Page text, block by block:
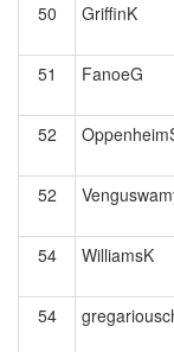
50 GriffinK
51
FanoeG
52
52
54
WilliamsK
54